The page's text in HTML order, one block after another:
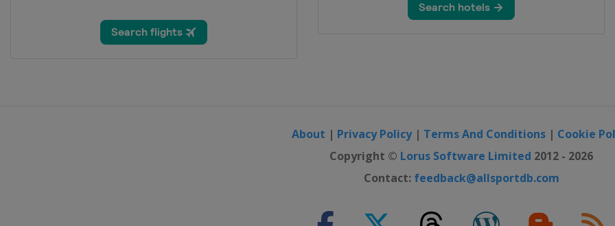
23 - 26 March 2023 Slopestyle
Switzerland
About | Privacy Policy| Terms And Conditions | Cookie
Copyright © Lorus Software Limited 2012 - 2026
Contact: feedback@allsportdb.com